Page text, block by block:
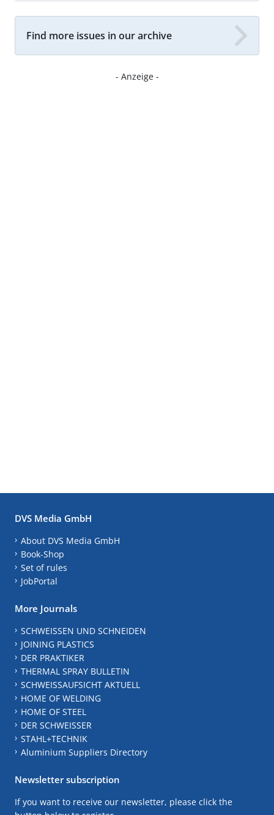
Find more issues in our archive
- Anzeige -
DVS Media GmbH
About DVS Media GmbH
Book-Shop
Set of rules
JobPortal
More Journals
SCHWEISSEN UND SCHNEIDEN
JOINING PLASTICS
DER PRAKTIKER
THERMAL SPRAY BULLETIN
SCHWEISSAUFSICHT AKTUELL
HOME OF WELDING
HOME OF STEEL
DER SCHWEISSER
STAHL+TECHNIK
Aluminium Suppliers Directory
Newsletter subscription
If you want to receive our newsletter, please click the